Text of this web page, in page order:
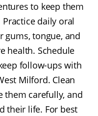
to keep them
daily oral
gums, tongue, and
health. Schedule
follow-ups with
Milford. Clean
them carefully, and
their life. For best